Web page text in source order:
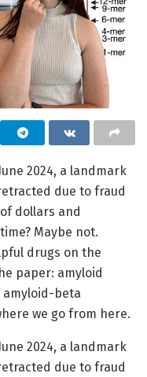
2024, a landmark
due to fraud
dollars and
Maybe not.
drugs on the
paper: amyloid
amyloid-beta
we go from here.
2024, a landmark
due to fraud